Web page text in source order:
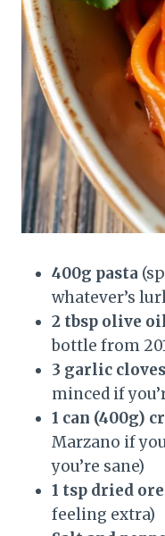
400g pasta
whatever’s
2 tbsp olive
bottle from
3 garlic cloves
minced if
1 can (400g)
Marzano if
you’re sane)
1 tsp dried
feeling extra)